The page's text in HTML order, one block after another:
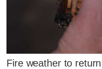
Fire weather to